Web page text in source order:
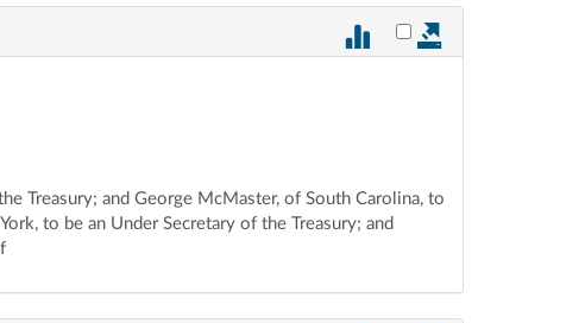
Select vote 880 for
Treasury; and George McMaster, of South Carolina, to
to be an Under Secretary of the Treasury; and